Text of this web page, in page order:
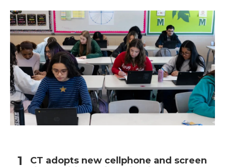
CT adopts new cellphone and screen